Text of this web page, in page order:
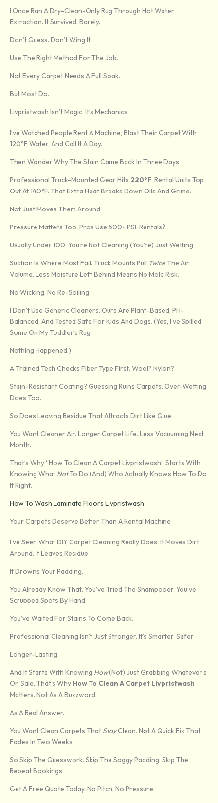
I Once Ran A Dry-Clean-Only Rug Through Hot Water
Extraction. It Survived. Barely.
Don’t Guess. Don’t Wing It.
Use The Right Method For The Job.
Not Every Carpet Needs A Full Soak.
But Most Do.
Livpristwash Isn’t Magic. It’s Mechanics
I’ve Watched People Rent A Machine, Blast Their Carpet With
120°F Water, And Call It A Day.
Then Wonder Why The Stain Came Back In Three Days.
Professional Truck-Mounted Gear Hits 220°F. Rental Units Top
Out At 140°F. That Extra Heat Breaks Down Oils And Grime.
Not Just Moves Them Around.
Pressure Matters Too. Pros Use 500+ PSI. Rentals?
Usually Under 100. You’re Not Cleaning (you’re) Just Wetting.
Suction Is Where Most Fail. Truck Mounts Pull TwiceThe Air
Volume. Less Moisture Left Behind Means No Mold Risk.
No Wicking. No Re-Soiling.
I Don’t Use Generic Cleaners. Ours Are Plant-Based, PH-
Balanced, And Tested Safe For Kids And Dogs. (Yes, I’ve Spilled
Some On My Toddler’s Rug.
Nothing Happened.)
A Trained Tech Checks Fiber Type First. Wool? Nylon?
Stain-Resistant Coating? Guessing Ruins Carpets. Over-Wetting
Does Too.
So Does Leaving Residue That Attracts Dirt Like Glue.
You Want Cleaner Air. Longer Carpet Life. Less Vacuuming Next
Month.
That’s Why “How To Clean A Carpet Livpristwash” Starts With
Knowing What NotTo Do (and) Who Actually Knows How To Do
It Right.
How To Wash Laminate Floors Livpristwash
Your Carpets Deserve Better Than A Rental Machine
I’ve Seen What DIY Carpet Cleaning Really Does. It Moves Dirt
Around. It Leaves Residue.
It Drowns Your Padding.
You Already Know That. You’ve Tried The Shampooer. You’ve
Scrubbed Spots By Hand.
You’ve Waited For Stains To Come Back.
Professional Cleaning Isn’t Just Stronger. It’s Smarter. Safer.
Longer-Lasting.
And It Starts With Knowing How(not) Just Grabbing Whatever’s
On Sale. That’s Why How To Clean A Carpet Livpristwash
Matters. Not As A Buzzword.
As A Real Answer.
You Want Clean Carpets That StayClean. Not A Quick Fix That
Fades In Two Weeks.
So Skip The Guesswork. Skip The Soggy Padding. Skip The
Repeat Bookings.
Get A Free Quote Today. No Pitch. No Pressure.